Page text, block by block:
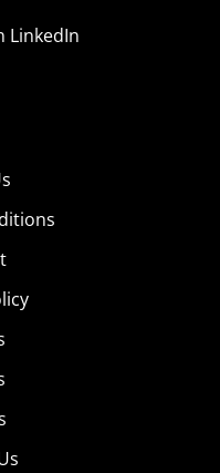
Pokémon Go Bus that
Our Ypulse Talk the
network is using that
sexually active teens
LinkedIn